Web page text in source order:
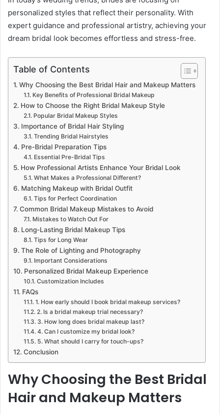
personalized styles that reflect their personality. With
expert guidance and professional artistry, achieving your
dream bridal look becomes effortless and stress-free.
Table of Contents
Why Choosing the Best Bridal Hair and Makeup Matters
Key Benefits of Professional Bridal Makeup
How to Choose the Right Bridal Makeup Style
Popular Bridal Makeup Styles
Importance of Bridal Hair Styling
Trending Bridal Hairstyles
Pre-Bridal Preparation Tips
Essential Pre-Bridal Tips
How Professional Artists Enhance Your Bridal Look
What Makes a Professional Different?
Matching Makeup with Bridal Outfit
Tips for Perfect Coordination
Common Bridal Makeup Mistakes to Avoid
Mistakes to Watch Out For
Long-Lasting Bridal Makeup Tips
Tips for Long Wear
The Role of Lighting and Photography
Important Considerations
Personalized Bridal Makeup Experience
Customization Includes
FAQs
1. How early should I book bridal makeup services?
2. Is a bridal makeup trial necessary?
3. How long does bridal makeup last?
4. Can I customize my bridal look?
5. What should I carry for touch-ups?
Conclusion
Why Choosing the Best Bridal
Hair and Makeup Matters